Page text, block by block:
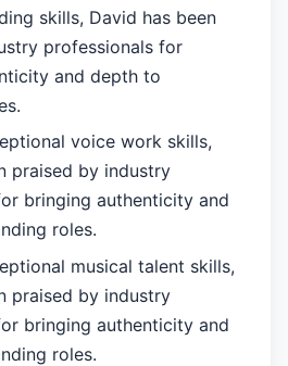
skills, David has been
professionals for
and depth to
voice work skills,
praised by industry
bringing authenticity and
roles.
musical talent skills,
praised by industry
bringing authenticity and
roles.